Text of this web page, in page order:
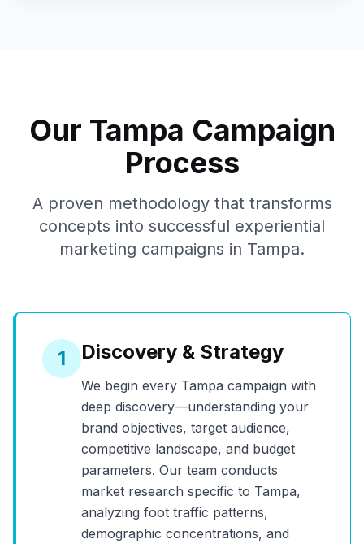
Our Tampa Campaign
Process
A proven methodology that transforms
concepts into successful experiential
marketing campaigns in Tampa.
1 Discovery & Strategy
We begin every Tampa campaign with
deep discovery—understanding your
brand objectives, target audience,
competitive landscape, and budget
parameters. Our team conducts
market research specific to Tampa,
analyzing foot traffic patterns,
demographic concentrations, and